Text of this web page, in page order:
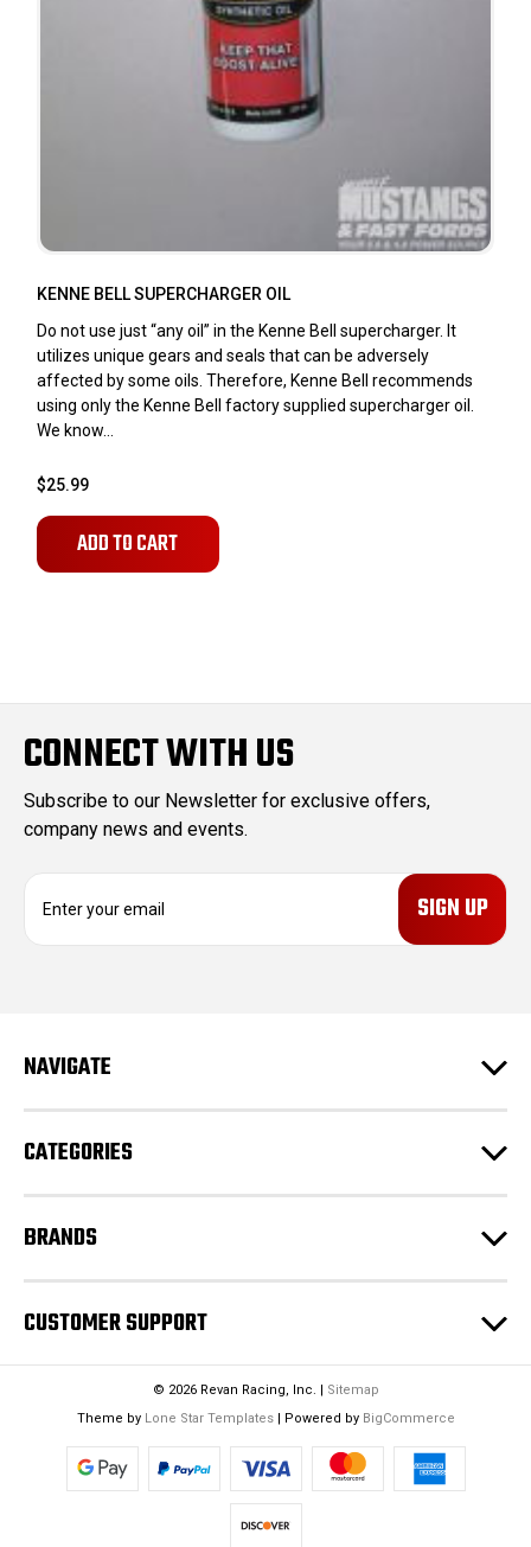
KENNE BELL SUPERCHARGER OIL
Do not use just “any oil” in the Kenne Bell supercharger. It
utilizes unique gears and seals that can be adversely
affected by some oils. Therefore, Kenne Bell recommends
using only the Kenne Bell factory supplied supercharger oil.
We know...
$25.99
ADD TO CART
CONNECT WITH US
Subscribe to our Newsletter for exclusive offers,
company news and events.
d
s
NAVIGATE
CATEGORIES
BRANDS
CUSTOMER SUPPORT
© 2026 Revan Racing, Inc. |
Sitemap
Theme by Lone Star Templates| Powered by BigCommerce